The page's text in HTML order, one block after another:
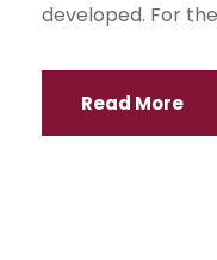
developed. For
Read More